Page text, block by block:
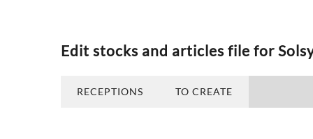
Edit stocks and articles file for
RECEPTIONS TO CREATE